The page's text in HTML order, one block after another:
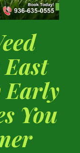
Early
You